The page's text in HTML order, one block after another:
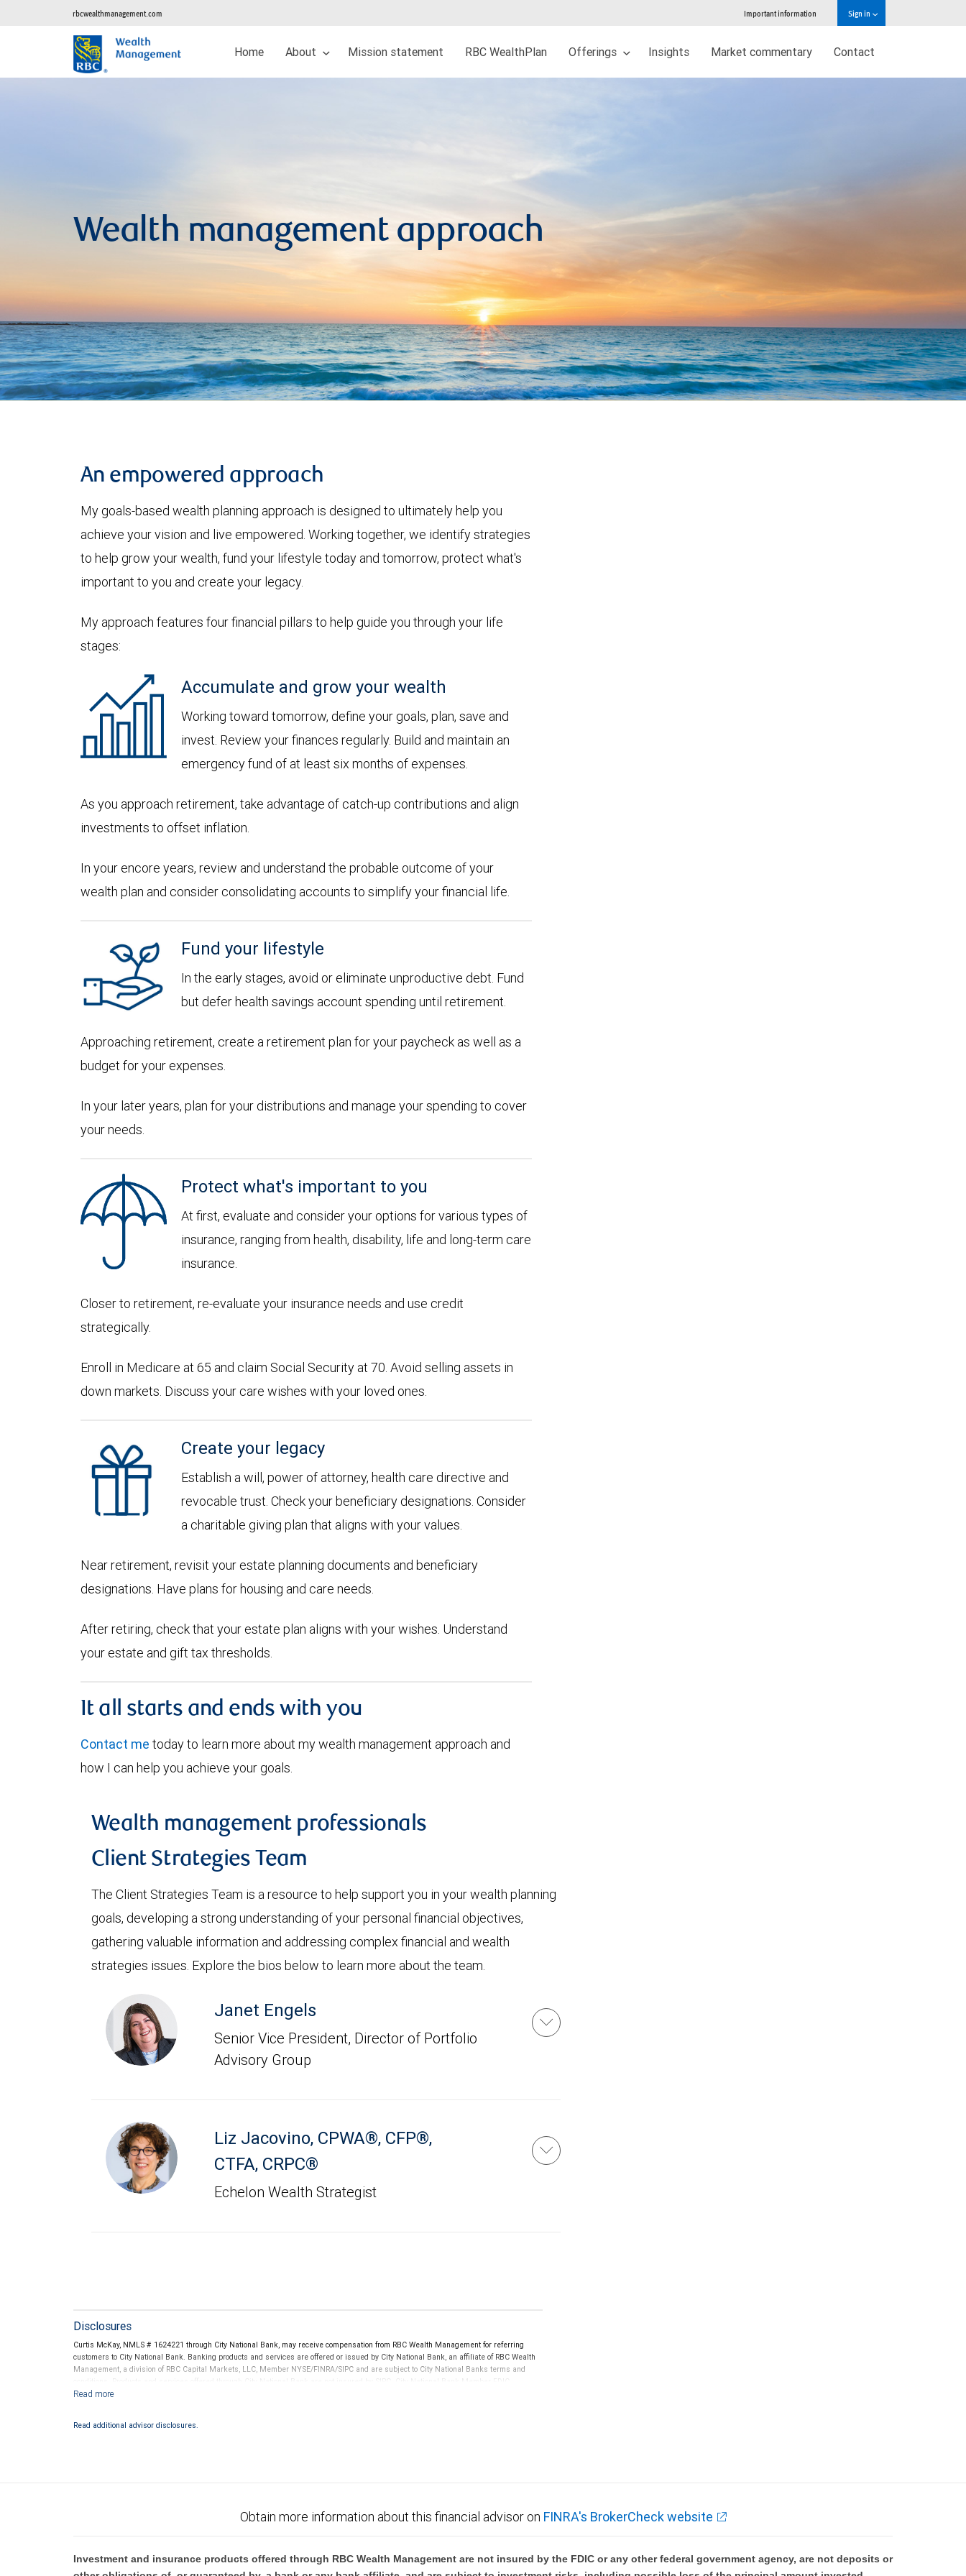
rbcwealthmanagement.com Important information Sign in
Home About Mission statement RBC WealthPlan Offerings Insights Market commentary Contact
Wealth management approach
An empowered approach
My goals-based wealth planning approach is designed to ultimately help you
achieve your vision and live empowered. Working together, we identify strategies
to help grow your wealth, fund your lifestyle today and tomorrow, protect what's
important to you and create your legacy.
My approach features four financial pillars to help guide you through your life
stages:
Accumulate and grow your wealth
Working toward tomorrow, define your goals, plan, save and
invest. Review your finances regularly. Build and maintain an
emergency fund of at least six months of expenses.
As you approach retirement, take advantage of catch-up contributions and align
investments to offset inflation.
In your encore years, review and understand the probable outcome of your
wealth plan and consider consolidating accounts to simplify your financial life.
Fund your lifestyle
In the early stages, avoid or eliminate unproductive debt. Fund
but defer health savings account spending until retirement.
Approaching retirement, create a retirement plan for your paycheck as well as a
budget for your expenses.
In your later years, plan for your distributions and manage your spending to cover
your needs.
Protect what's important to you
At first, evaluate and consider your options for various types of
insurance, ranging from health, disability, life and long-term care
insurance.
Closer to retirement, re-evaluate your insurance needs and use credit
strategically.
Enroll in Medicare at 65 and claim Social Security at 70. Avoid selling assets in
down markets. Discuss your care wishes with your loved ones.
Create your legacy
Establish a will, power of attorney, health care directive and
revocable trust. Check your beneficiary designations. Consider
a charitable giving plan that aligns with your values.
Near retirement, revisit your estate planning documents and beneficiary
designations. Have plans for housing and care needs.
After retiring, check that your estate plan aligns with your wishes. Understand
your estate and gift tax thresholds.
It all starts and ends with you
Contact me today to learn more about my wealth management approach and
how I can help you achieve your goals.
Wealth management professionals
Client Strategies Team
The Client Strategies Team is a resource to help support you in your wealth planning
goals, developing a strong understanding of your personal financial objectives,
gathering valuable information and addressing complex financial and wealth
strategies issues. Explore the bios below to learn more about the team.
Janet Engels
Senior Vice President, Director of Portfolio
Advisory Group
Liz Jacovino,CPWA®, CFP®,
CTFA, CRPC®
Echelon Wealth Strategist
Disclosures
Curtis McKay, NMLS # 1624221 through City National Bank, may receive compensation from RBC Wealth Management for referring
customers to City National Bank. Banking products and services are offered or issued by City National Bank, an affiliate of RBC Wealth
Management, a division of RBC Capital Markets, LLC, Member NYSE/FINRA/SIPC and are subject to City National Banks terms and
conditions. Products and services offered through City National Bank are not insured by SIPC. City National Bank Member FDIC.
Read additional advisor disclosures.
Obtain more information about this financial advisor on FINRA's BrokerCheck website
Investment and insurance products offered through RBC Wealth Management are not insured by the FDIC or any other federal government agency, are not deposits or